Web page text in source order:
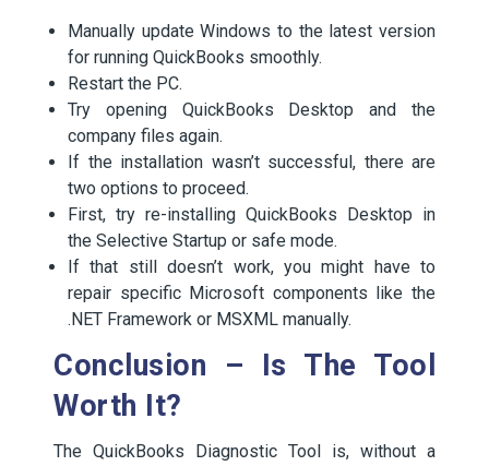
Manually update Windows to the latest version
for running QuickBooks smoothly.
Restart the PC.
Try opening QuickBooks Desktop and the
company files again.
If the installation wasn’t successful, there are
two options to proceed.
First, try re-installing QuickBooks Desktop in
the Selective Startup or safe mode.
If that still doesn’t work, you might have to
repair specific Microsoft components like the
.NET Framework or MSXML manually.
Conclusion – Is The Tool
Worth It?
The QuickBooks Diagnostic Tool is, without a